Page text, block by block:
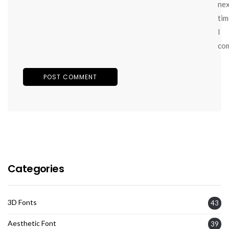
I
Categories
3D Fonts 43
Aesthetic Font 39